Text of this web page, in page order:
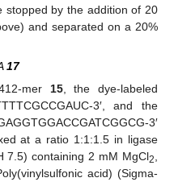
stopped by the addition of 20
and separated on a 20%
17
mer 15, the dye-labeled
3′, and the
3′
at a ratio 1:1:1.5 in ligase
7.5) containing 2 mM MgCl2
acid) (Sigma-